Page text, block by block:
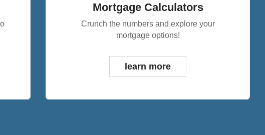
Mortgage Calculators
Crunch the numbers and explore your
mortgage options!
learn more